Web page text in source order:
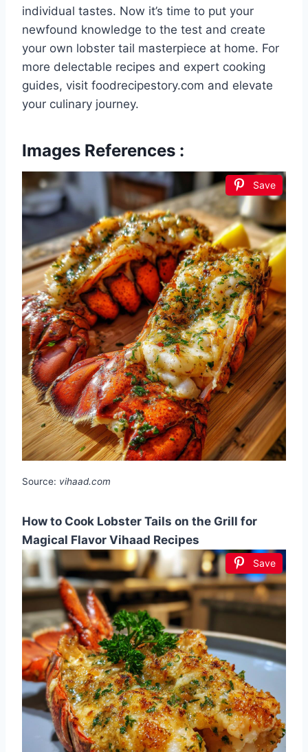
individual tastes. Now it’s time to put your
newfound knowledge to the test and create
your own lobster tail masterpiece at home. For
more delectable recipes and expert cooking
guides, visit foodrecipestory.com and elevate
your culinary journey.
Images References :
Save
Source: vihaad.com
How to Cook Lobster Tails on the Grill for
Magical Flavor Vihaad Recipes
Save